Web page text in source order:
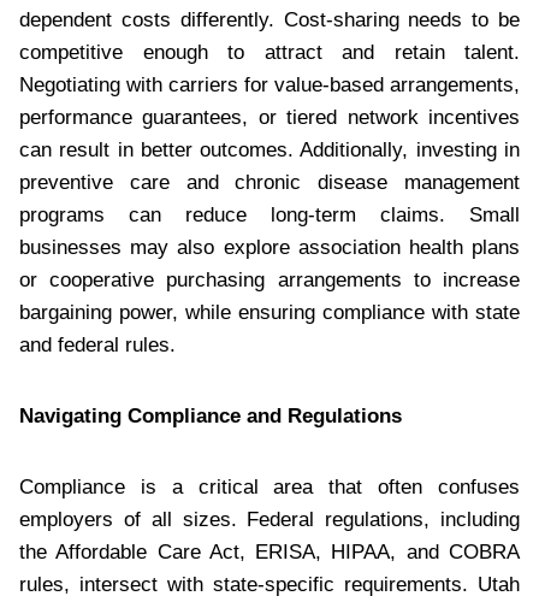
dependent costs differently. Cost-sharing needs to be
competitive enough to attract and retain talent.
Negotiating with carriers for value-based arrangements,
performance guarantees, or tiered network incentives
can result in better outcomes. Additionally, investing in
preventive care and chronic disease management
programs can reduce long-term claims. Small
businesses may also explore association health plans
or cooperative purchasing arrangements to increase
bargaining power, while ensuring compliance with state
and federal rules.
Navigating Compliance and Regulations
Compliance is a critical area that often confuses
employers of all sizes. Federal regulations, including
the Affordable Care Act, ERISA, HIPAA, and COBRA
rules, intersect with state-specific requirements. Utah